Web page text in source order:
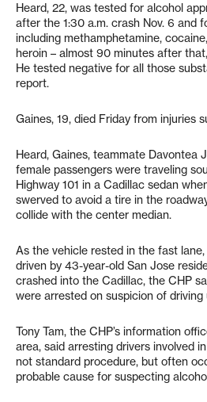
Heard, 22, was tested for alcohol
after the 1:30 a.m. crash Nov. 6 and
including methamphetamine,
heroin – almost 90 minutes after
He tested negative for all those
report.
Gaines, 19, died Friday from injuries
Heard, Gaines, teammate Davontea
female passengers were traveling
Highway 101 in a Cadillac sedan
swerved to avoid a tire in the
collide with the center median.
As the vehicle rested in the fast
driven by 43-year-old San Jose
crashed into the Cadillac, the CHP
were arrested on suspicion of
Tony Tam, the CHP’s information
area, said arresting drivers involved
not standard procedure, but often
probable cause for suspecting